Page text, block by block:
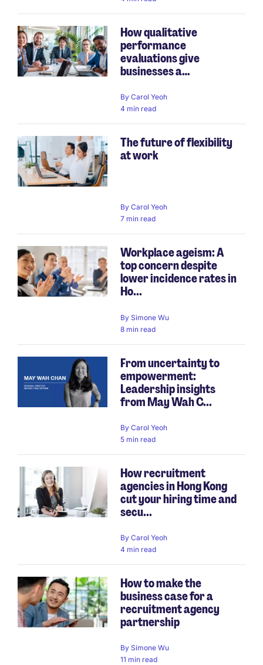
How qualitative
performance
evaluations give
businesses a
By Carol Yeoh
4 min read
The future of flexibility
at work
By Carol Yeoh
7 min read
Workplace ageism: A
top concern despite
lower incidence rates in
Ho...
By Simone Wu
8 min read
From uncertainty to
empowerment:
Leadership insights
from May Wah C...
By Carol Yeoh
5 min read
How recruitment
agencies in Hong Kong
cut your hiring time and
secu...
By Carol Yeoh
4 min read
How to make the
business case for a
recruitment agency
partnership
By Simone Wu
11 min read